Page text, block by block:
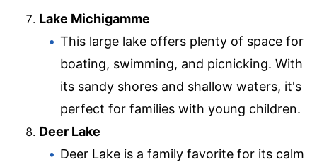
Lake Michigamme
This large lake offers plenty of space for
boating, swimming, and picnicking. With
its sandy shores and shallow waters, it's
perfect for families with young children.
Deer Lake
Deer Lake is a family favorite for its calm